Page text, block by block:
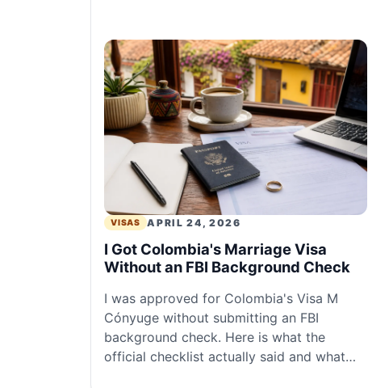
VISAS APRIL 24, 2026
I Got Colombia's Marriage Visa
Without an FBI Background Check
I was approved for Colombia's Visa M
Cónyuge without submitting an FBI
background check. Here is what the
official checklist actually said and what